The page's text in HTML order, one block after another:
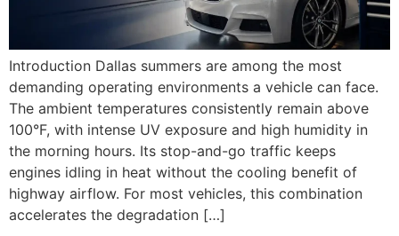
Introduction Dallas summers are among the most
demanding operating environments a vehicle can face.
The ambient temperatures consistently remain above
100°F, with intense UV exposure and high humidity in
the morning hours. Its stop-and-go traffic keeps
engines idling in heat without the cooling benefit of
highway airflow. For most vehicles, this combination
accelerates the degradation […]